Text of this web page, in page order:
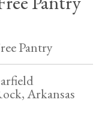
Pantry
Arkansas